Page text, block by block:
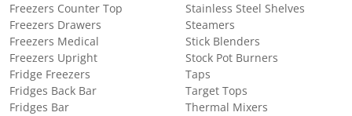
Freezers Counter Top
Freezers Drawers
Freezers Medical
Freezers Upright
Fridge Freezers
Fridges Back Bar
Fridges Bar
Stainless Steel Shelves
Steamers
Stick Blenders
Stock Pot Burners
Taps
Target Tops
Thermal Mixers